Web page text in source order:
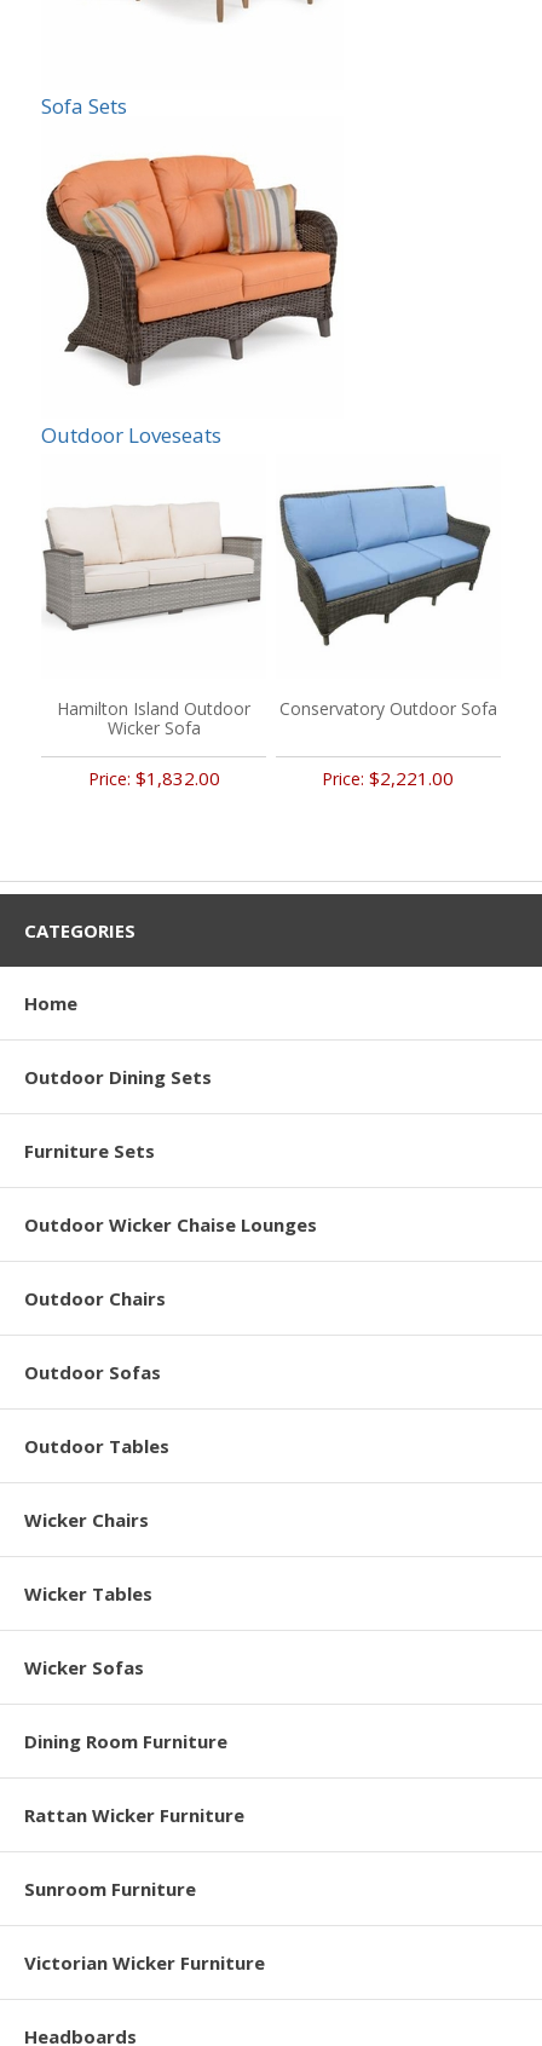
Sofa Sets
Outdoor Loveseats
Hamilton Island Outdoor
Wicker Sofa
Price: $1,832.00
Conservatory Outdoor Sofa
Price:$2,221.00
CATEGORIES
Home
Outdoor Dining Sets
Furniture Sets
Outdoor Wicker Chaise Lounges
Outdoor Chairs
Outdoor Sofas
Outdoor Tables
Wicker Chairs
Wicker Tables
Wicker Sofas
Dining Room Furniture
Rattan Wicker Furniture
Sunroom Furniture
Victorian Wicker Furniture
Headboards